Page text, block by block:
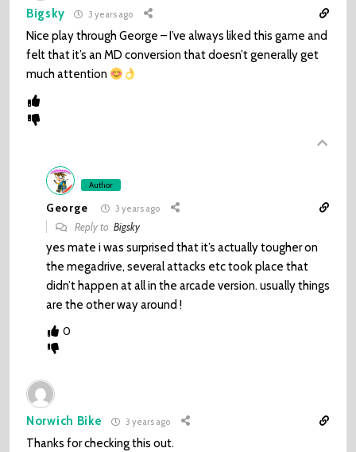
Bigsky 3 years ago
Nice play through George – I’ve always liked this game and
felt that it’s an MD conversion that doesn’t generally get
much attention
Author
George 3 years ago
Reply toBigsky
yes mate i was surprised that it’s actually tougher on
the megadrive, several attacks etc took place that
didn’t happen at all in the arcade version. usually things
are the other way around !
0
Norwich Bike 3 years ago
Thanks for checking this out.